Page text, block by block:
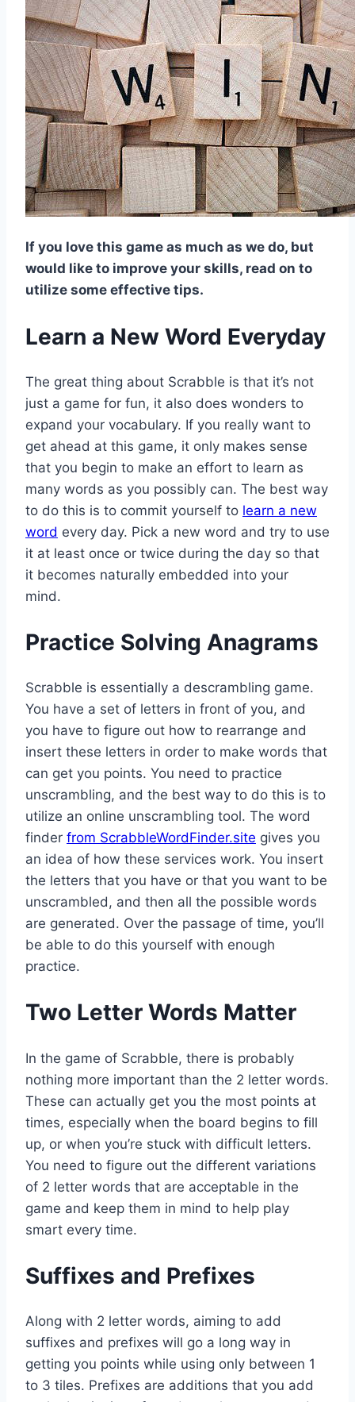
If you love this game as much as we do, but
would like to improve your skills, read on to
utilize some effective tips.
Learn a New Word Everyday
The great thing about Scrabble is that it’s not
just a game for fun, it also does wonders to
expand your vocabulary. If you really want to
get ahead at this game, it only makes sense
that you begin to make an effort to learn as
many words as you possibly can. The best way
to do this is to commit yourself to learn a new
word every day. Pick a new word and try to use
it at least once or twice during the day so that
it becomes naturally embedded into your
mind.
Practice Solving Anagrams
Scrabble is essentially a descrambling game.
You have a set of letters in front of you, and
you have to figure out how to rearrange and
insert these letters in order to make words that
can get you points. You need to practice
unscrambling, and the best way to do this is to
utilize an online unscrambling tool. The word
finder from ScrabbleWordFinder.site gives you
an idea of how these services work. You insert
the letters that you have or that you want to be
unscrambled, and then all the possible words
are generated. Over the passage of time, you’ll
be able to do this yourself with enough
practice.
Two Letter Words Matter
In the game of Scrabble, there is probably
nothing more important than the 2 letter words.
These can actually get you the most points at
times, especially when the board begins to fill
up, or when you’re stuck with difficult letters.
You need to figure out the different variations
of 2 letter words that are acceptable in the
game and keep them in mind to help play
smart every time.
Suffixes and Prefixes
Along with 2 letter words, aiming to add
suffixes and prefixes will go a long way in
getting you points while using only between 1
to 3 tiles. Prefixes are additions that you add